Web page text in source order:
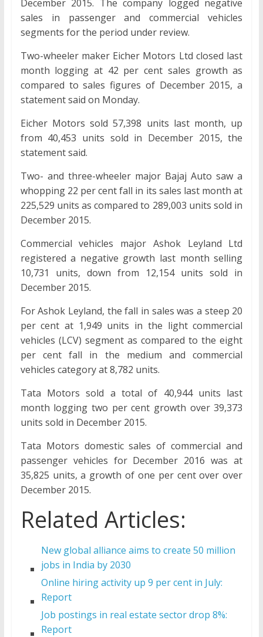
December 2015. The company logged negative
sales in passenger and commercial vehicles
segments for the period under review.
Two-wheeler maker Eicher Motors Ltd closed last
month logging at 42 per cent sales growth as
compared to sales figures of December 2015, a
statement said on Monday.
Eicher Motors sold 57,398 units last month, up
from 40,453 units sold in December 2015, the
statement said.
Two- and three-wheeler major Bajaj Auto saw a
whopping 22 per cent fall in its sales last month at
225,529 units as compared to 289,003 units sold in
December 2015.
Commercial vehicles major Ashok Leyland Ltd
registered a negative growth last month selling
10,731 units, down from 12,154 units sold in
December 2015.
For Ashok Leyland, the fall in sales was a steep 20
per cent at 1,949 units in the light commercial
vehicles (LCV) segment as compared to the eight
per cent fall in the medium and commercial
vehicles category at 8,782 units.
Tata Motors sold a total of 40,944 units last
month logging two per cent growth over 39,373
units sold in December 2015.
Tata Motors domestic sales of commercial and
passenger vehicles for December 2016 was at
35,825 units, a growth of one per cent over over
December 2015.
Related Articles:
New global alliance aims to create 50 million
jobs in India by 2030
Online hiring activity up 9 per cent in July:
Report
Job postings in real estate sector drop 8%:
Report